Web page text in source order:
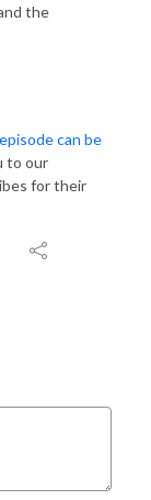
the
can be
to our
for their